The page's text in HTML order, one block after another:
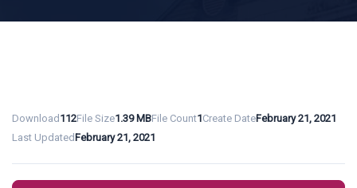
Download 112File Size1.39 MBFile Count1Create DateFebruary 21, 2021
Last Updated February 21, 2021